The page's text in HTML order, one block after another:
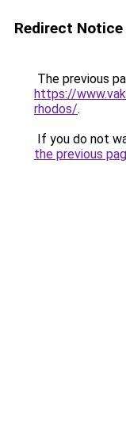
Redirect Notice
The previous
https://
rhodos/.
If you do not
the previous